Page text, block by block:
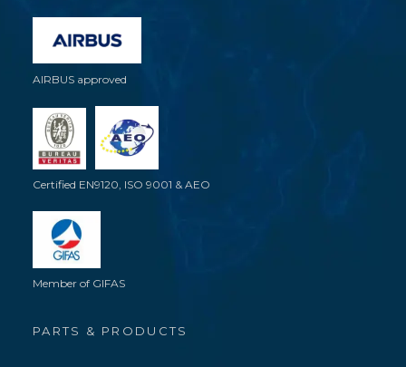
AIRBUS approved
Certified EN9120, ISO 9001 & AEO
Member of GIFAS
PARTS & PRODUCTS